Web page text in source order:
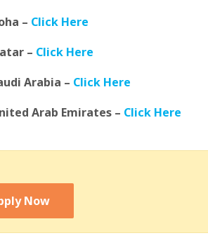
– Click Here
– Click Here
Arabia – Click Here
Arab Emirates – Click Here
Now